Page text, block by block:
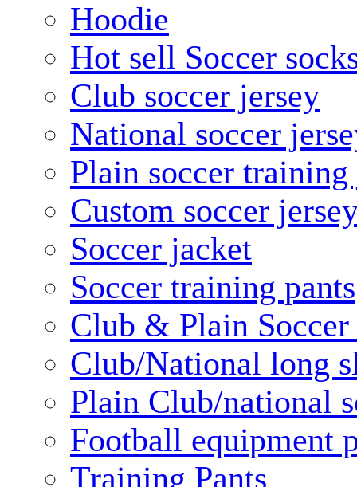
Hoodie
Hot sell Soccer
Club soccer jersey
National soccer
Plain soccer training
Custom soccer
Soccer jacket
Soccer training pants
Club & Plain Soccer
Club/National long
Plain Club/national
Football equipment
Training Pants